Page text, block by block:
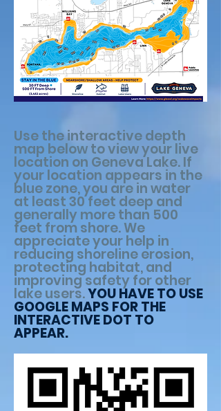
Use the interactive depth
map below to view your live
location on Geneva Lake. If
your location appears in the
blue zone, you are in water
at least 30 feet deep and
generally more than 500
feet from shore. We
appreciate your help in
reducing shoreline erosion,
protecting habitat, and
improving safety for other
lake users.YOU HAVE TO USE
GOOGLE MAPS FOR THE
INTERACTIVE DOT TO
APPEAR.